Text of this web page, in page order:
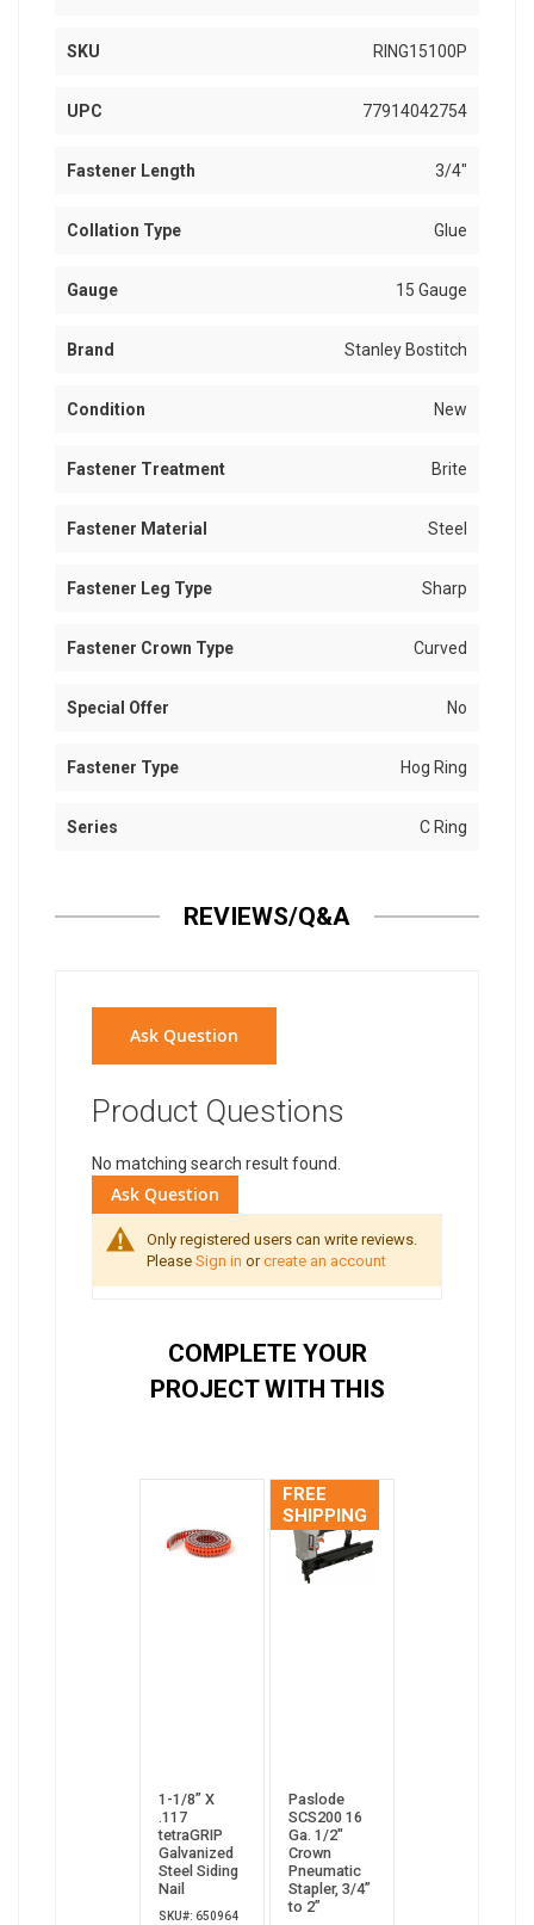
SKU RING15100P
UPC 77914042754
Fastener Length 3/4"
Collation Type Glue
Gauge 15 Gauge
Brand Stanley Bostitch
Condition New
Fastener Treatment Brite
Fastener Material Steel
Fastener Leg Type Sharp
Fastener Crown Type Curved
Special Offer No
Fastener Type Hog Ring
Series C Ring
REVIEWS/Q&A
Ask Question
Product Questions
No matching search result found.
Ask Question
Only registered users can write reviews.
Please Sign in orcreate an account
COMPLETE YOUR
PROJECT WITH THIS
1-1/8” X
.117
tetraGRIP
Galvanized
Steel Siding
Nail
SKU#: 650964
FREE
SHIPPING
Paslode
SCS200 16
Ga. 1/2"
Crown
Pneumatic
Stapler, 3/4”
to 2”